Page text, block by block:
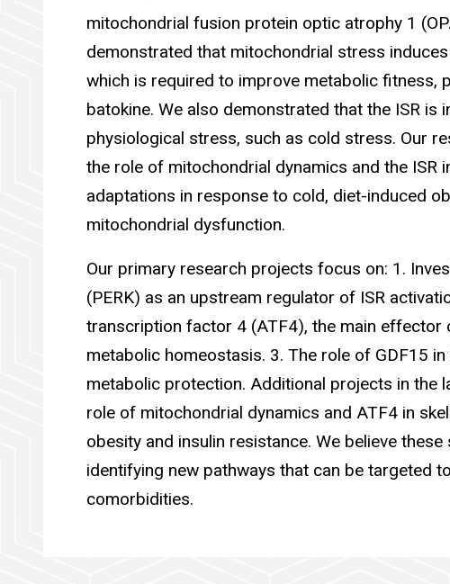
mitochondrial fusion protein optic atrophy 1
demonstrated that mitochondrial stress
which is required to improve metabolic fitness,
batokine. We also demonstrated that the ISR is
physiological stress, such as cold stress. Our
the role of mitochondrial dynamics and the ISR
adaptations in response to cold, diet-induced
mitochondrial dysfunction.
Our primary research projects focus on: 1.
(PERK) as an upstream regulator of ISR
transcription factor 4 (ATF4), the main effector
metabolic homeostasis. 3. The role of GDF15
metabolic protection. Additional projects in the
role of mitochondrial dynamics and ATF4 in
obesity and insulin resistance. We believe
identifying new pathways that can be targeted
comorbidities.